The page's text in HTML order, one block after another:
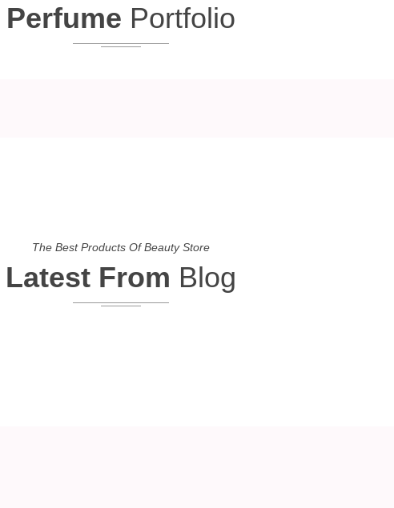
Perfume Portfolio
The Best Products Of Beauty Store
Latest From Blog